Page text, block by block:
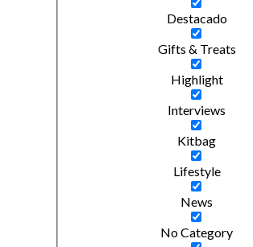
Destacado
Gifts & Treats
Highlight
Interviews
Kitbag
Lifestyle
News
No Category